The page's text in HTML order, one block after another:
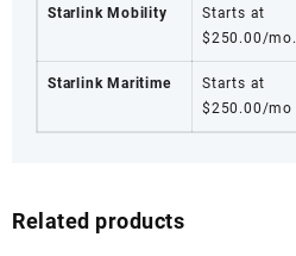
Starlink Mobility
Starts at
$250.00/mo.
Starlink Maritime
Starts at
$250.00/mo
Related products